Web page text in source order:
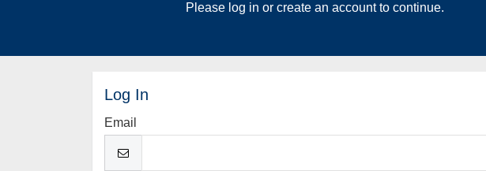
Please log in or create an account to continue.
Log In
Email